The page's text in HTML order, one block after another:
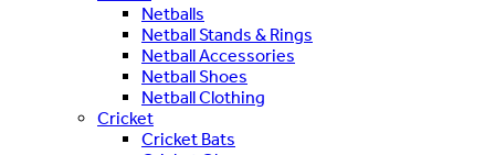
Netballs
Netball Stands & Rings
Netball Accessories
Netball Shoes
Netball Clothing
Cricket
Cricket Bats